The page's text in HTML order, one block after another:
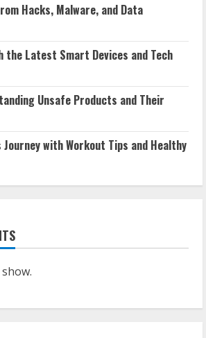
Hacks, Malware, and Data
the Latest Smart Devices and Tech
Unsafe Products and Their
with Workout Tips and Healthy